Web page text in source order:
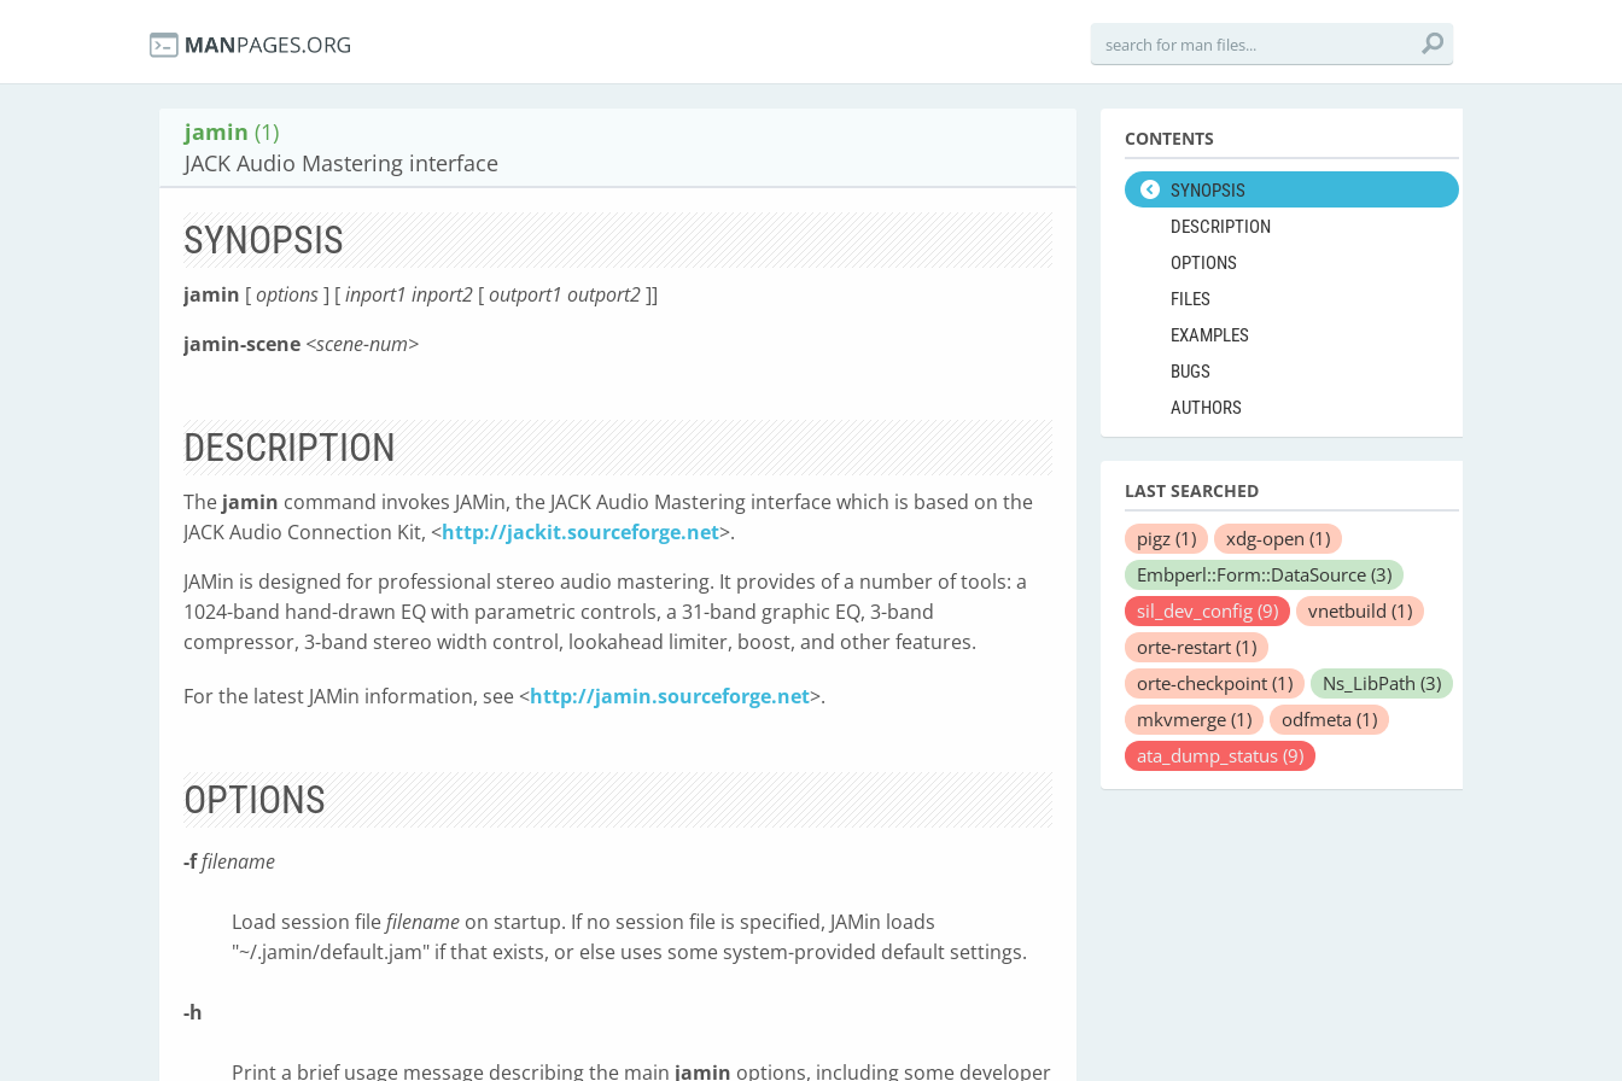
jamin (1)
JACK Audio Mastering interface
SYNOPSIS
jamin [options] [inport1 inport2 [outport1 outport2]]
jamin-scene <scene-num>
DESCRIPTION
The jamin command invokes JAMin, the JACK Audio Mastering interface which is based on the
JACK Audio Connection Kit, <http://jackit.sourceforge.net>.
JAMin is designed for professional stereo audio mastering. It provides of a number of tools: a
1024-band hand-drawn EQ with parametric controls, a 31-band graphic EQ, 3-band
compressor, 3-band stereo width control, lookahead limiter, boost, and other features.
For the latest JAMin information, see <http://jamin.sourceforge.net>.
OPTIONS
-ffilename
Load session filefilename on startup. If no session file is specified, JAMin loads
"~/.jamin/default.jam" if that exists, or else uses some system-provided default settings.
-h
Print a brief usage message describing the main jamin options, including some developer
CONTENTS
SYNOPSIS
DESCRIPTION
OPTIONS
FILES
EXAMPLES
BUGS
AUTHORS
LAST SEARCHED
pigz (1) xdg-open (1)
Embperl::Form::DataSource (3)
sil_dev_config (9) vnetbuild (1)
orte-restart (1)
orte-checkpoint (1) Ns_LibPath (3)
mkvmerge (1) odfmeta (1)
ata_dump_status (9)